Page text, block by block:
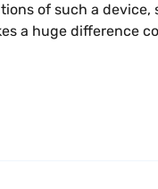
of such a device,
a huge difference